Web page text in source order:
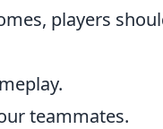
players
teammates.